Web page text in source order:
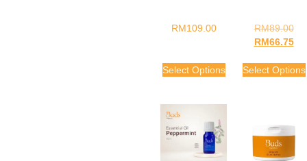
RM109.00
Select Options
RM89.00
RM66.75
Select Options